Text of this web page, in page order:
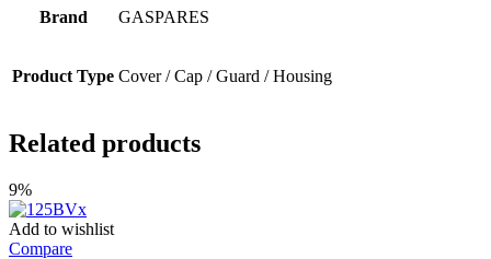
Brand GASPARES
Product Type Cover / Cap / Guard / Housing
Related products
9%
Add to wishlist
Compare